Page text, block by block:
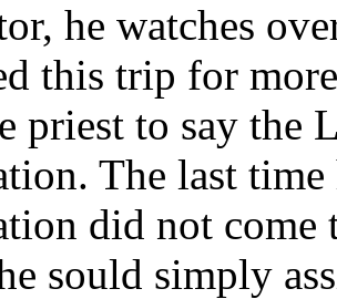
he watches
this trip for
priest to say the
The last
did not come
sould simply